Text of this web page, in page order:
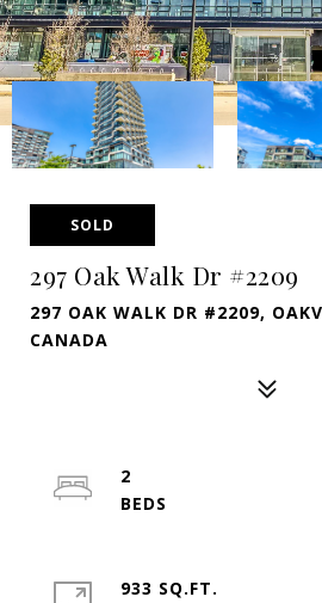
SOLD
297 Oak Walk Dr #2209
297 OAK WALK DR #2209,
CANADA
2
933 SQ.FT.